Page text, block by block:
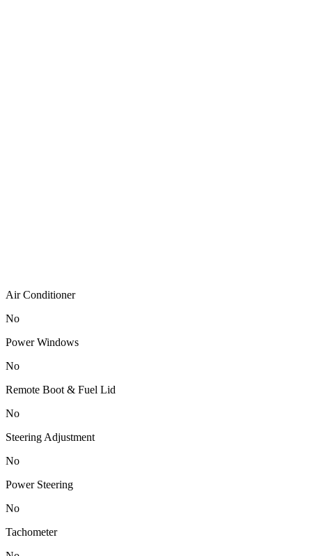
Air Conditioner
No
Power Windows
No
Remote Boot & Fuel Lid
No
Steering Adjustment
No
Power Steering
No
Tachometer